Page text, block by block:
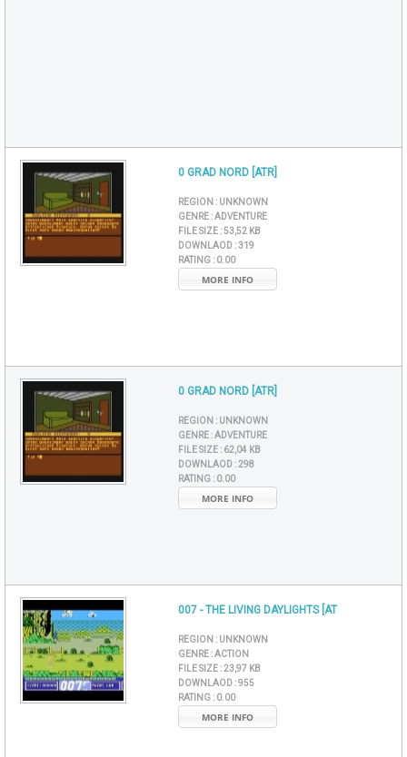
0 GRAD NORD [ATR]
REGION : UNKNOWN
GENRE :ADVENTURE
FILE SIZE :53,52 KB
DOWNLAOD :319
RATING : 0.00
MORE INFO
0 GRAD NORD [ATR]
REGION : UNKNOWN
GENRE :ADVENTURE
FILE SIZE : 62,04 KB
DOWNLAOD :298
RATING : 0.00
MORE INFO
007 - THE LIVING DAYLIGHTS [AT
REGION : UNKNOWN
GENRE :ACTION
FILE SIZE :23,97 KB
DOWNLAOD :955
RATING : 0.00
MORE INFO